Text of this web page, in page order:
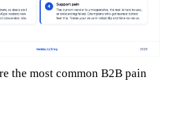
the most common B2B pain